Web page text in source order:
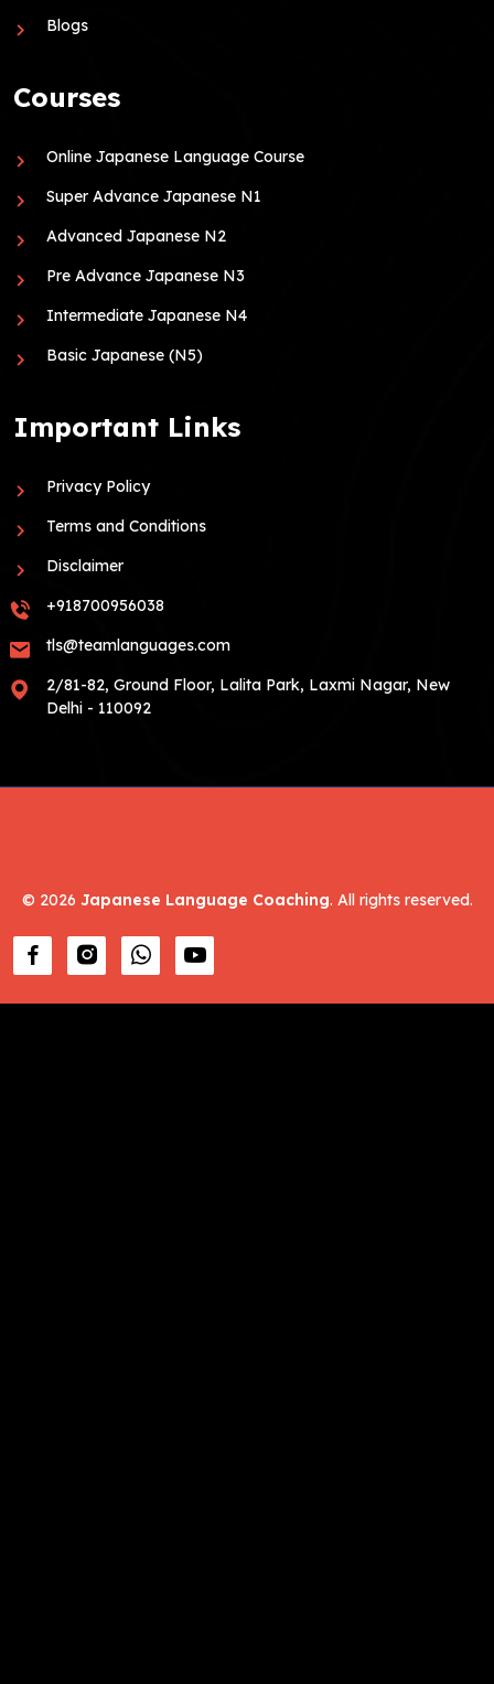
Blogs
Courses
Online Japanese Language Course
Super Advance Japanese N1
Advanced Japanese N2
Pre Advance Japanese N3
Intermediate Japanese N4
Basic Japanese (N5)
Important Links
Privacy Policy
Terms and Conditions
Disclaimer
+918700956038
tls@teamlanguages.com
2/81-82, Ground Floor, Lalita Park, Laxmi Nagar, New
Delhi - 110092
© 2026 Japanese Language Coaching. All rights reserved.